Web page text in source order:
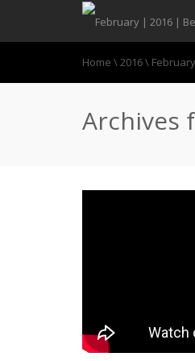
Home \ 2016\ February
Archives